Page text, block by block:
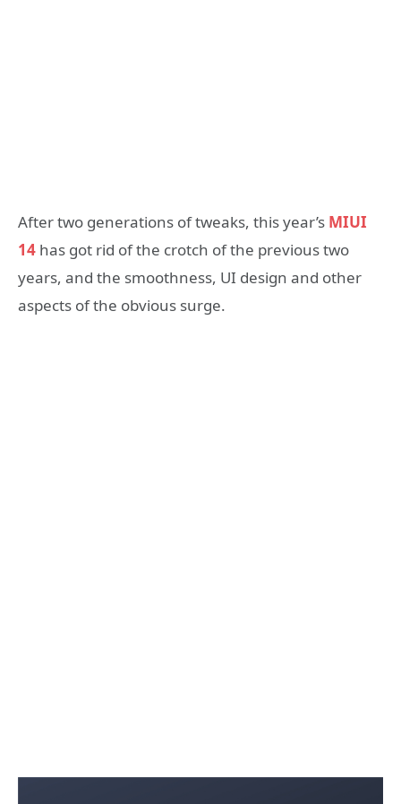
After two generations of tweaks, this year’s MIUI
14 has got rid of the crotch of the previous two
years, and the smoothness, UI design and other
aspects of the obvious surge.